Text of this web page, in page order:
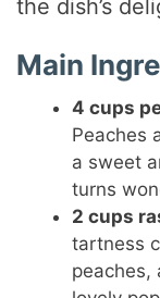
the dish’s
Main
4 cups
Peaches
a sweet
turns
2 cups
tartness
peaches,